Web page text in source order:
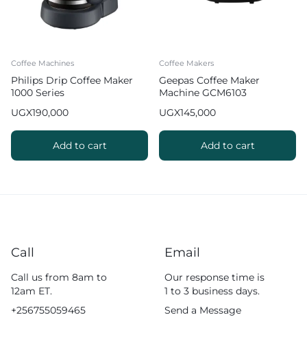
Coffee Machines
Philips Drip Coffee Maker
1000 Series
UGX190,000
Add to cart
Coffee Makers
Geepas Coffee Maker
Machine GCM6103
UGX145,000
Add to cart
Call
Call us from 8am to
12am ET.
+256755059465
Email
Our response time is
1 to 3 business days.
Send a Message